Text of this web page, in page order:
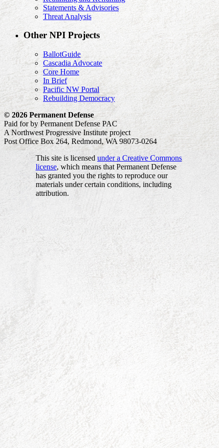
Statements & Advisories
Threat Analysis
Other NPI Projects
BallotGuide
Cascadia Advocate
Core Home
In Brief
Pacific NW Portal
Rebuilding Democracy
© 2026 Permanent Defense
Paid for by Permanent Defense PAC
A Northwest Progressive Institute project
Post Office Box 264, Redmond, WA 98073-0264
This site is licensed under a Creative Commons
license, which means that Permanent Defense
has granted you the rights to reproduce our
materials under certain conditions, including
attribution.